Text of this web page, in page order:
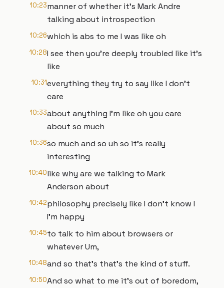
10:23manner of whether it's Mark Andre
talking about introspection
10:26which is abs to me I was like oh
10:28I see then you're deeply troubled like it's
like
10:31everything they try to say like I don't
care
10:33about anything I'm like oh you care
about so much
10:36so much and so uh so it's really
interesting
10:40like why are we talking to Mark
Anderson about
10:42philosophy precisely like I don't know I
I'm happy
10:45to talk to him about browsers or
whatever Um,
10:48and so that's that's the kind of stuff.
10:50And so what to me it's out of boredom,